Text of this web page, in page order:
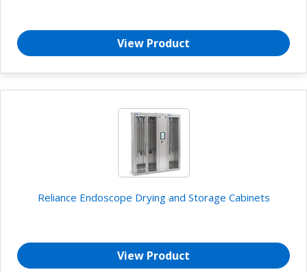
View Product
Reliance Endoscope Drying and Storage Cabinets
View Product